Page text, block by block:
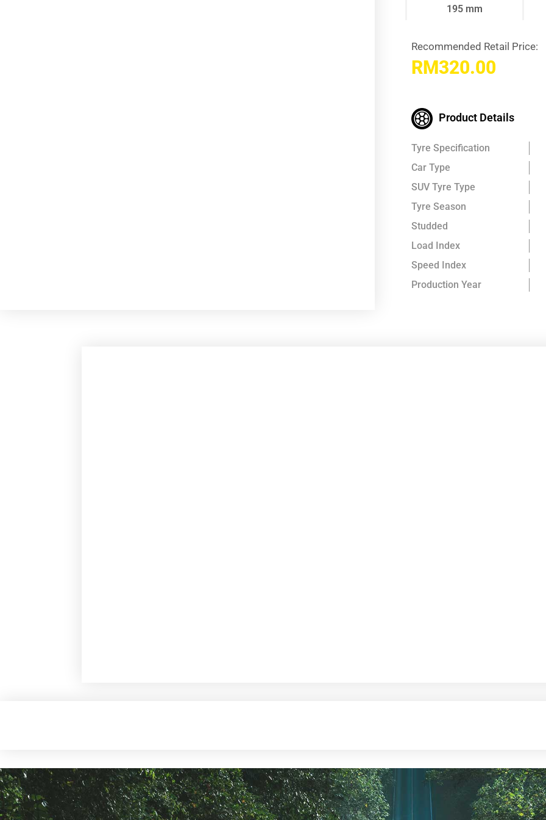
195 mm
Recommended Retail Price:
RM320.00
Product Details
Tyre Specification
Car Type
SUV Tyre Type
Tyre Season
Studded
Load Index
Speed Index
Production Year